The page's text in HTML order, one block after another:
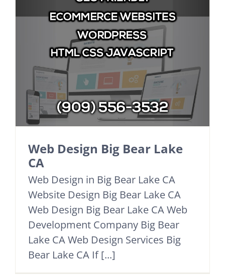
Web Design Big Bear Lake
CA
Web Design in Big Bear Lake CA
Website Design Big Bear Lake CA
Web Design Big Bear Lake CA Web
Development Company Big Bear
Lake CA Web Design Services Big
Bear Lake CA If [...]